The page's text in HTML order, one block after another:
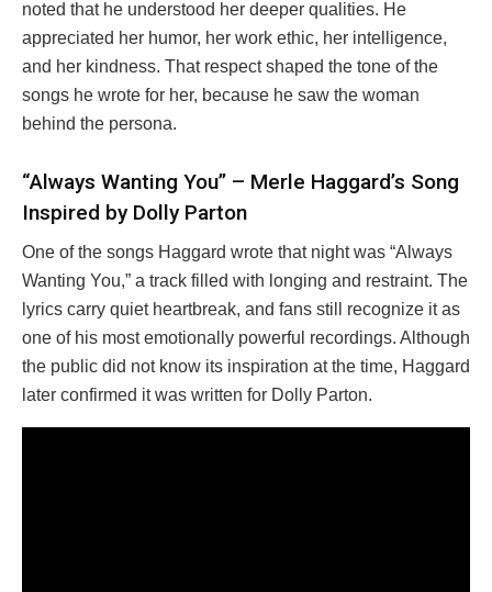
noted that he understood her deeper qualities. He
appreciated her humor, her work ethic, her intelligence,
and her kindness. That respect shaped the tone of the
songs he wrote for her, because he saw the woman
behind the persona.
“Always Wanting You” – Merle Haggard’s Song
Inspired by Dolly Parton
One of the songs Haggard wrote that night was “Always
Wanting You,” a track filled with longing and restraint. The
lyrics carry quiet heartbreak, and fans still recognize it as
one of his most emotionally powerful recordings. Although
the public did not know its inspiration at the time, Haggard
later confirmed it was written for Dolly Parton.